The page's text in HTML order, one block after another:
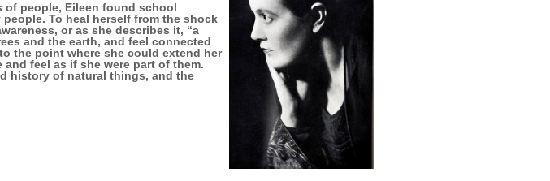
of people, Eileen found school
To heal herself from the shock
or as she describes it, “a
and the earth, and feel connected
the point where she could extend her
feel as if she were part of them.
history of natural things, and the